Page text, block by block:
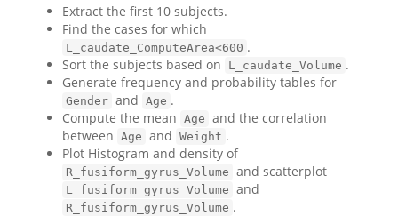
Extract the first 10 subjects.
Find the cases for which
L_caudate_ComputeArea<600 .
Sort the subjects based on
L_caudate_Volume .
Generate frequency and probability tables for
Gender and Age .
Compute the mean Age and the correlation
between Age and Weight .
Plot Histogram and density of
R_fusiform_gyrus_Volume and scatterplot
L_fusiform_gyrus_Volume and
R_fusiform_gyrus_Volume .